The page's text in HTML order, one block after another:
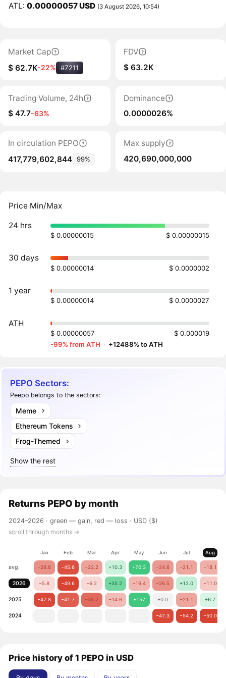
ATL:0.00000057 USD (3 August 2026, 10:54)
Market Cap
$ 62.7K-22% #7211
FDV
$ 63.2K
Trading Volume, 24h
$ 47.7-63%
Dominance
0.0000026%
In circulation PEPO
417,779,602,844 99%
Max supply
420,690,000,000
Price Min/Max
24 hrs
$ 0.00000015 $ 0.00000015
30 days
$ 0.00000014 $ 0.0000002
1 year
$ 0.00000014 $ 0.0000027
ATH
$ 0.00000057
$ 0.000019
-99% from ATH · +12488% to ATH
PEPO Sectors:
Peepo belongs to the sectors:
Meme
Ethereum Tokens
Frog-Themed
Show the rest
Returns PEPO by month
2024–2026 ·green — gain, red — loss · USD ($)
scroll through months →
Jan Feb Mar Apr May Jun Jul Aug
avg. −26.8 −45.6 −22.2 +10.3 +70.3 −24.6 −21.1 −18.1
2026 −5.8 −49.6 −6.2 +35.2 −16.4 −26.5 +12.0 −11.0
2025 −47.8 −41.7 −38.2 −14.6 +157 +0.0 −21.1 +6.7
2024 −47.3 −54.2 −50.0
Price history of 1 PEPO in USD